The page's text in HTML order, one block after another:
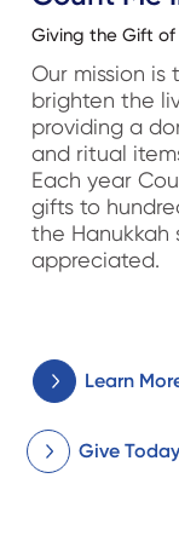
Giving the Gift
Our mission
brighten the
providing a
and ritual
Each year
gifts to
the Hanukkah
appreciated.
Learn
Give Today